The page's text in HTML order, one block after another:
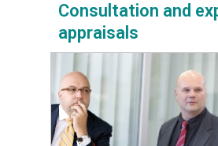
Consultation and
appraisals